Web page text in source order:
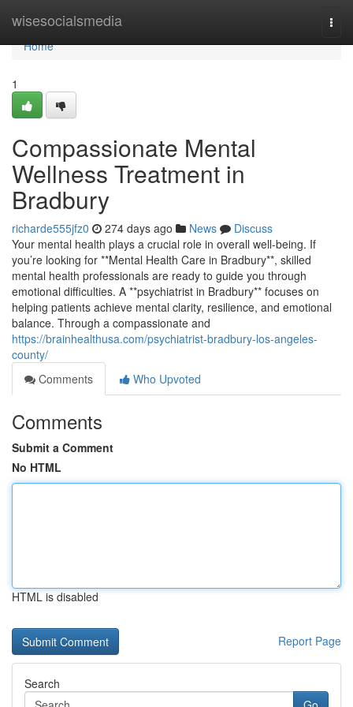
wisesocialsmedia
Home
Home
1
Compassionate Mental
Wellness Treatment in
Bradbury
richarde555jfz0 274 days ago News
Discuss
Your mental health plays a crucial role in overall well-being. If
you’re looking for **Mental Health Care in Bradbury**, skilled
mental health professionals are ready to guide you through
emotional difficulties. A **psychiatrist in Bradbury** focuses on
helping patients achieve mental clarity, resilience, and emotional
balance. Through a compassionate and
https://brainhealthusa.com/psychiatrist-bradbury-los-angeles-
county/
Comments
Who Upvoted
Comments
Submit a Comment
No HTML
HTML is disabled
Report Page
Search